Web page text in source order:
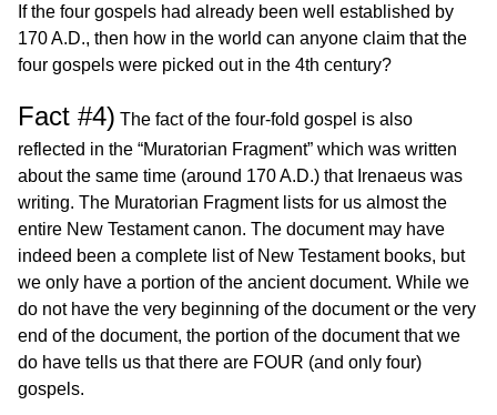
If the four gospels had already been well established by
170 A.D., then how in the world can anyone claim that the
four gospels were picked out in the 4th century?
Fact #4) The fact of the four-fold gospel is also
reflected in the “Muratorian Fragment” which was written
about the same time (around 170 A.D.) that Irenaeus was
writing. The Muratorian Fragment lists for us almost the
entire New Testament canon. The document may have
indeed been a complete list of New Testament books, but
we only have a portion of the ancient document. While we
do not have the very beginning of the document or the very
end of the document, the portion of the document that we
do have tells us that there are FOUR (and only four)
gospels.